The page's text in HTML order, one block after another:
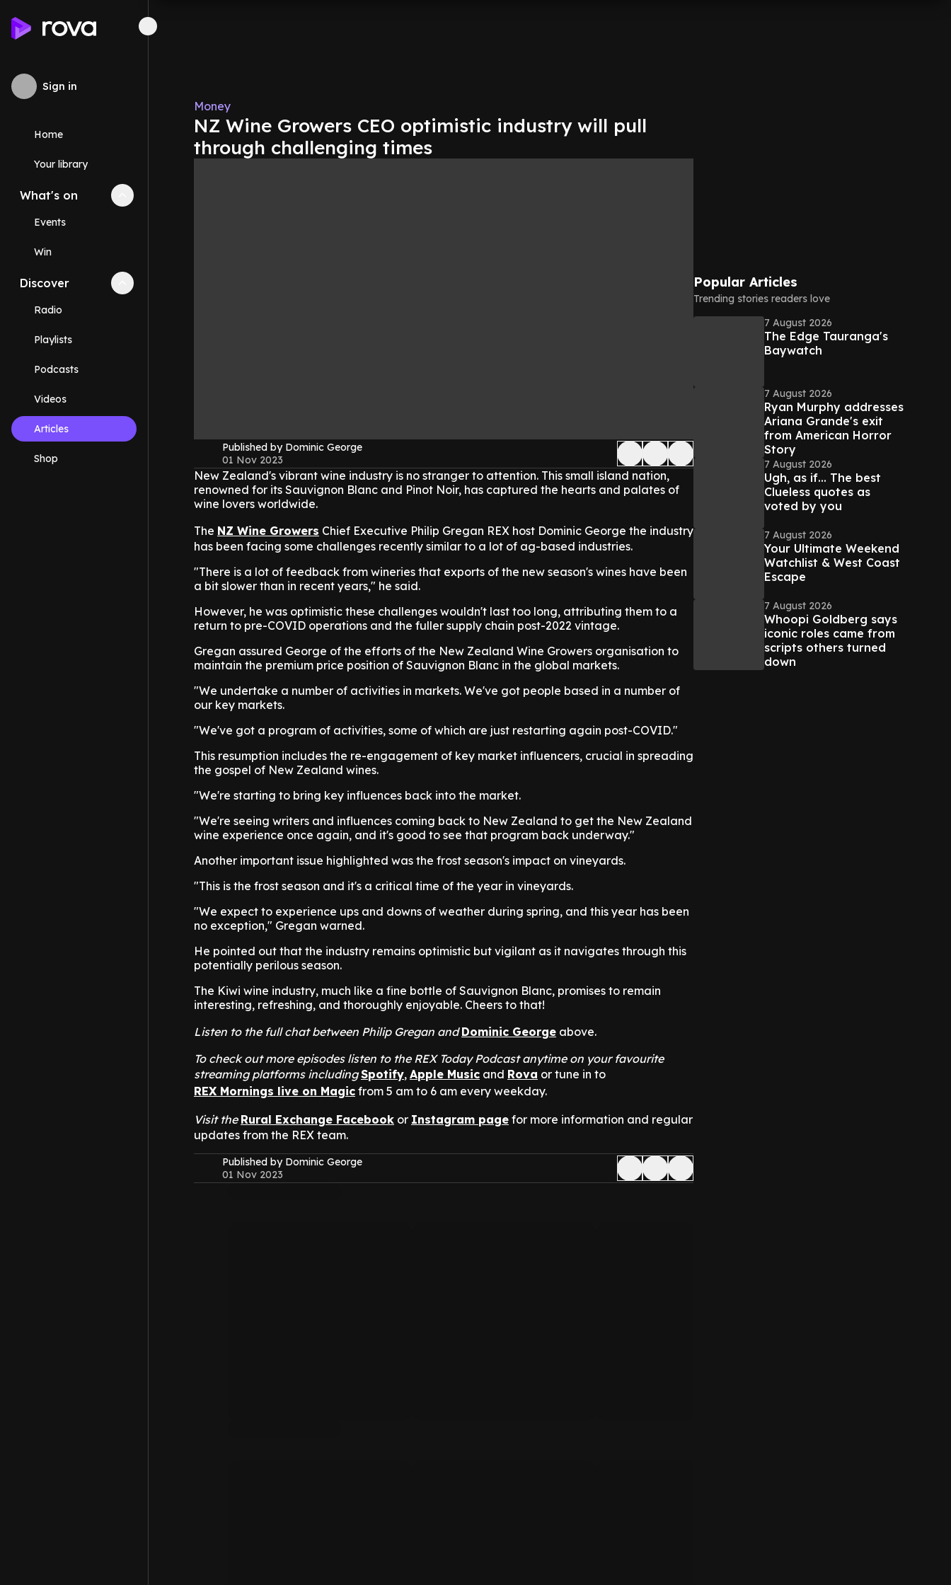
Sign in
Home
Your library
What's on Collapse
Events
Win
Discover Collapse
Radio
Playlists
Podcasts
Videos
Articles
Shop
Money
NZ Wine Growers CEO optimistic industry will pull
through challenging times
Published by Dominic George
01 Nov 2023
New Zealand's vibrant wine industry is no stranger to attention. This small island nation,
renowned for its Sauvignon Blanc and Pinot Noir, has captured the hearts and palates of
wine lovers worldwide.
The NZ Wine Growers Chief Executive Philip Gregan REX host Dominic George the industry
has been facing some challenges recently similar to a lot of ag-based industries.
"There is a lot of feedback from wineries that exports of the new season's wines have been
a bit slower than in recent years," he said.
However, he was optimistic these challenges wouldn't last too long, attributing them to a
return to pre-COVID operations and the fuller supply chain post-2022 vintage.
Gregan assured George of the efforts of the New Zealand Wine Growers organisation to
maintain the premium price position of Sauvignon Blanc in the global markets.
"We undertake a number of activities in markets. We've got people based in a number of
our key markets.
"We've got a program of activities, some of which are just restarting again post-COVID."
This resumption includes the re-engagement of key market influencers, crucial in spreading
the gospel of New Zealand wines.
"We're starting to bring key influences back into the market.
"We're seeing writers and influences coming back to New Zealand to get the New Zealand
wine experience once again, and it's good to see that program back underway."
Another important issue highlighted was the frost season's impact on vineyards.
"This is the frost season and it's a critical time of the year in vineyards.
"We expect to experience ups and downs of weather during spring, and this year has been
no exception," Gregan warned.
He pointed out that the industry remains optimistic but vigilant as it navigates through this
potentially perilous season.
The Kiwi wine industry, much like a fine bottle of Sauvignon Blanc, promises to remain
interesting, refreshing, and thoroughly enjoyable. Cheers to that!
Listen to the full chat between Philip Gregan andDominic George above.
To check out more episodes listen to the REX Today Podcast anytime on your favourite
streaming platforms includingSpotify, Apple Music and Rova or tune in to
REX Mornings live on Magic from 5 am to 6 am every weekday.
Visit the Rural Exchange Facebook or Instagram page for more information and regular
updates from the REX team.
Published by Dominic George
01 Nov 2023
Popular Articles
Trending stories readers love
7 August 2026
The Edge Tauranga's
Baywatch
7 August 2026
Ryan Murphy addresses
Ariana Grande's exit
from American Horror
Story
7 August 2026
Ugh, as if... The best
Clueless quotes as
voted by you
7 August 2026
Your Ultimate Weekend
Watchlist & West Coast
Escape
7 August 2026
Whoopi Goldberg says
iconic roles came from
scripts others turned
down